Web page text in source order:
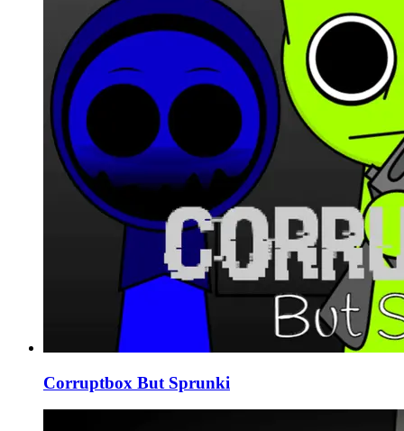
Corruptbox But Sprunki